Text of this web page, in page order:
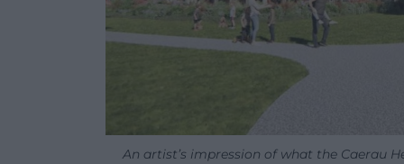
An artist’s impression of what the Caerau